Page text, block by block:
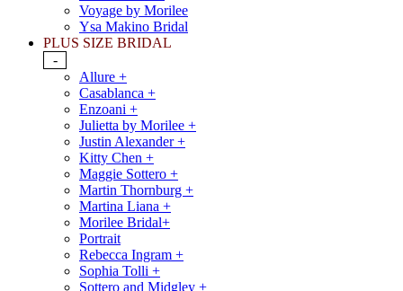
Voyage by Morilee
Ysa Makino Bridal
PLUS SIZE BRIDAL
-
Allure +
Casablanca +
Enzoani +
Julietta by Morilee +
Justin Alexander +
Kitty Chen +
Maggie Sottero +
Martin Thornburg +
Martina Liana +
Morilee Bridal+
Portrait
Rebecca Ingram +
Sophia Tolli +
Sottero and Midgley +